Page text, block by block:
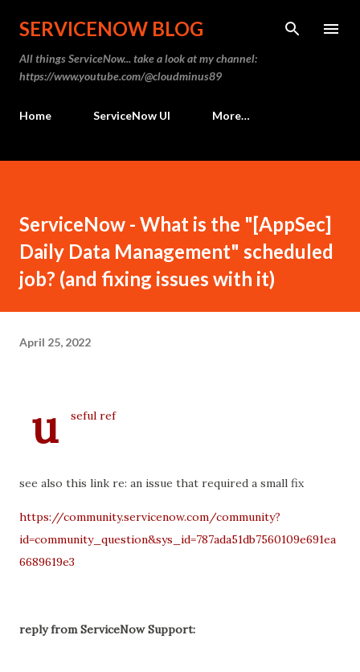
Skip to main content
SERVICENOW BLOG
All things ServiceNow... take a look at my channel:
https://www.youtube.com/@cloudminus89
Home ServiceNow UI More…
ServiceNow - What is the "[AppSec]
Daily Data Management" scheduled
job? (and fixing issues with it)
April 25, 2022
u seful ref
see also this link re: an issue that required a small fix
https://community.servicenow.com/community?
id=community_question&sys_id=787ada51db7560109e691ea
6689619e3
reply from ServiceNow Support: